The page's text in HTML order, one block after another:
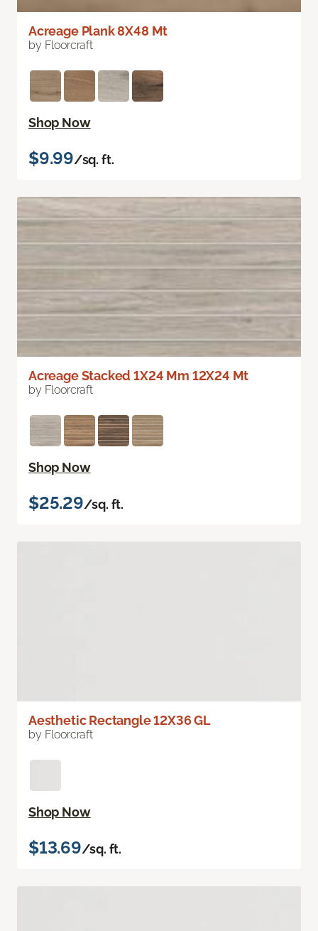
Acreage Plank 8X48 Mt
by Floorcraft
Shop Now
$9.99/sq. ft.
Acreage Stacked 1X24 Mm 12X24 Mt
by Floorcraft
Shop Now
$25.29/sq. ft.
Aesthetic Rectangle 12X36 GL
by Floorcraft
Shop Now
$13.69/sq. ft.